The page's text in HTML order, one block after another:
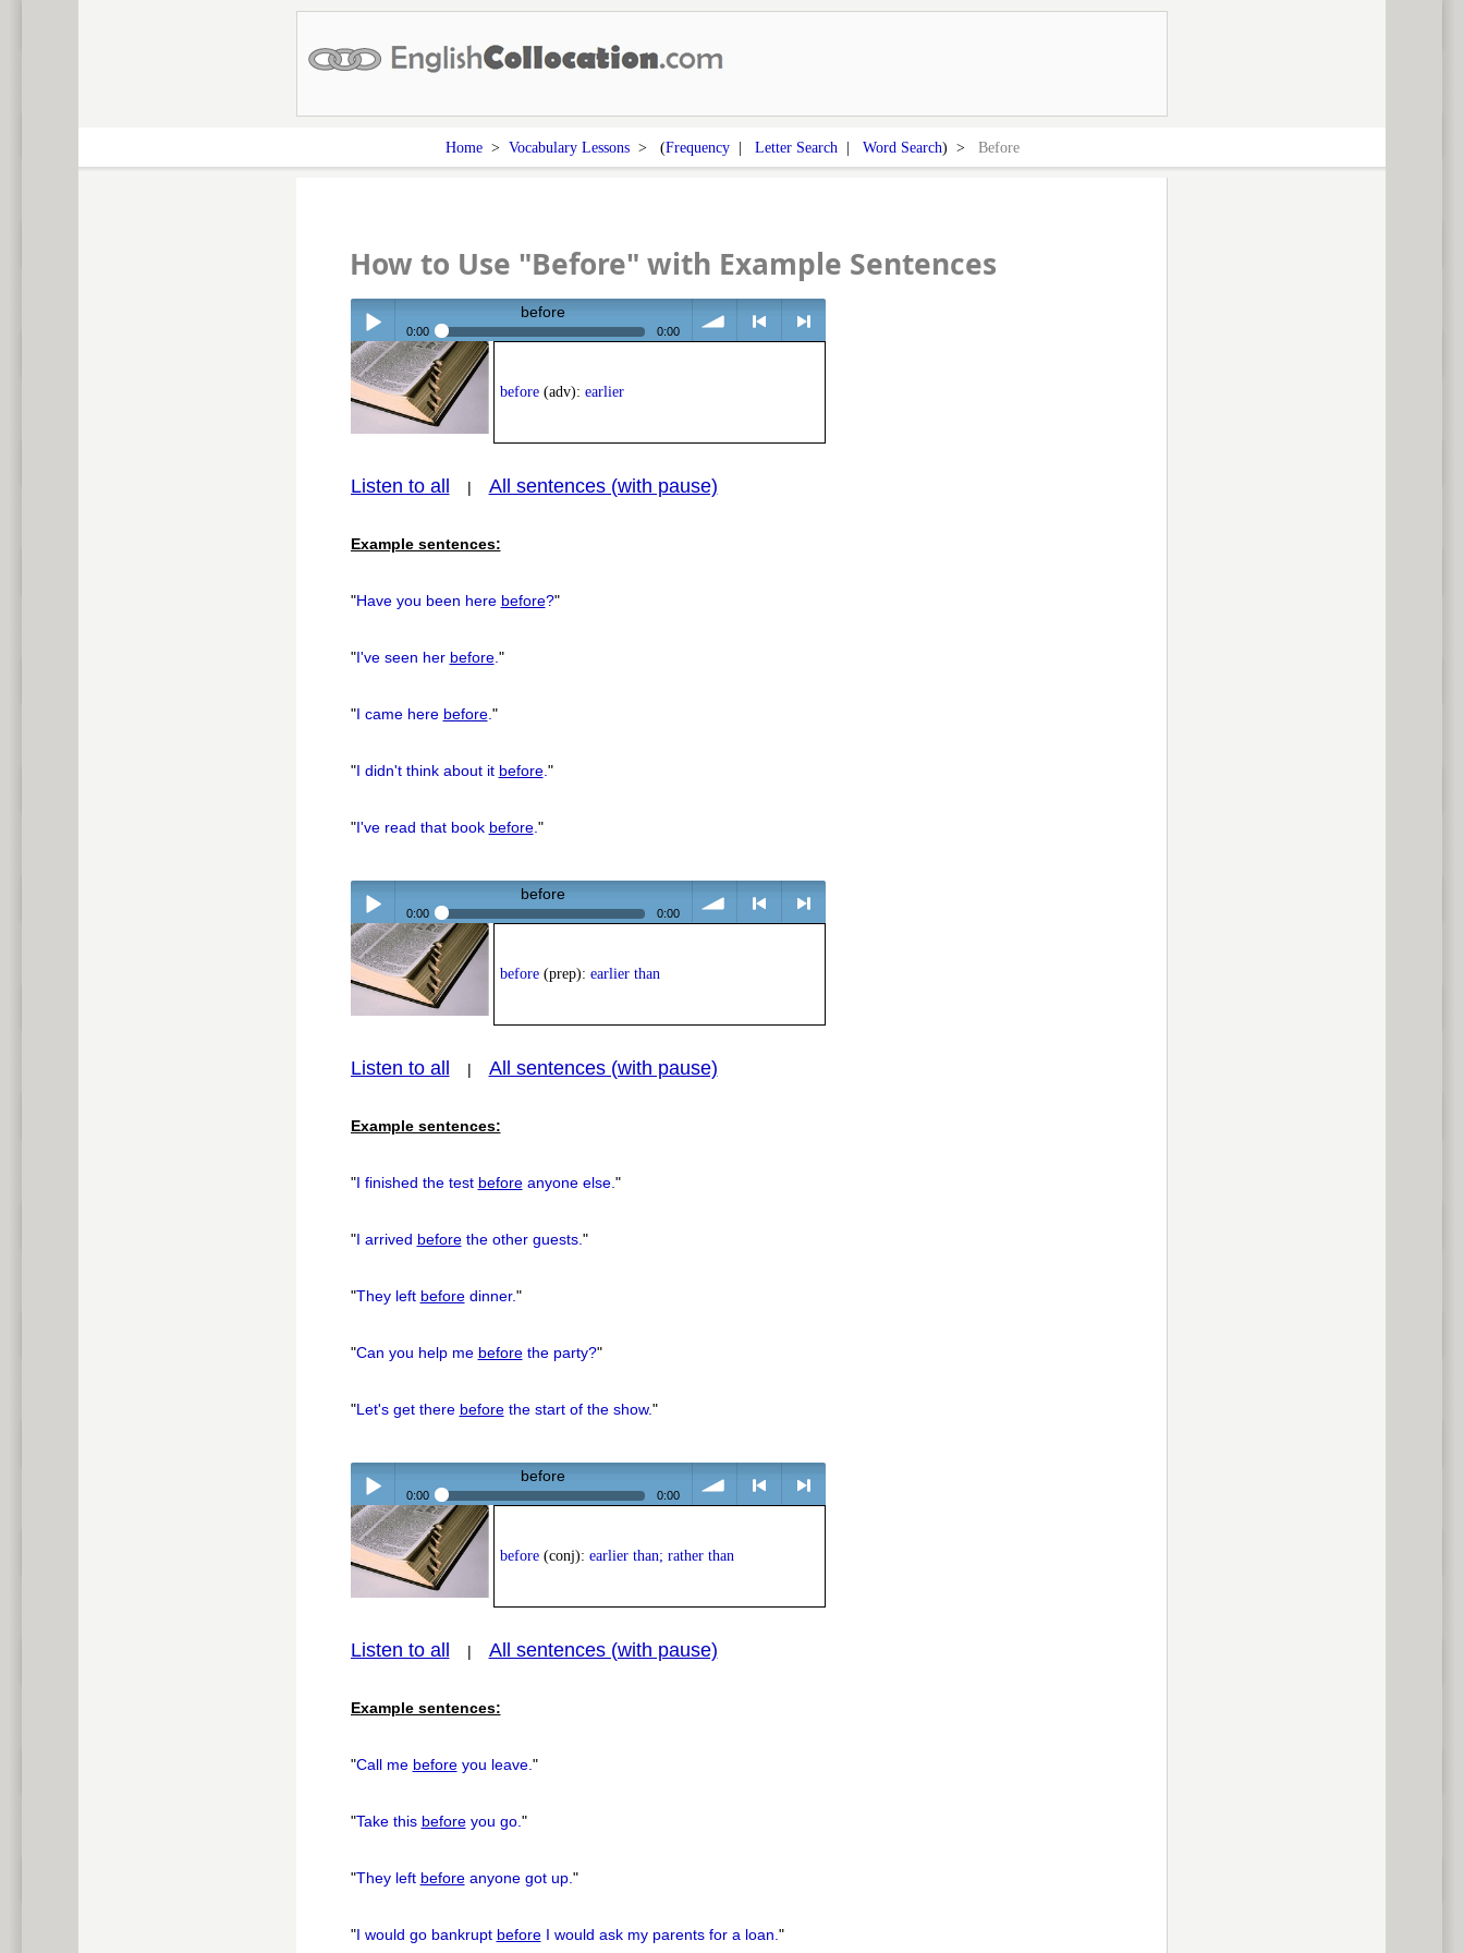
Home> Vocabulary Lessons> (Frequency| Letter Search | Word Search) > Before
How to Use "Before" with Example Sentences
Play /
before
0:00 0:00
before(adv): earlier
Listen to all | All sentences (with pause)
Example sentences:
"Have you been here before?"
"I've seen her before."
"I came here before."
"I didn't think about it before."
"I've read that book before."
Play /
before
0:00 0:00
before(prep): earlier than
Listen to all | All sentences (with pause)
Example sentences:
"I finished the test beforeanyone else."
"I arrived beforethe other guests."
"They left beforedinner."
"Can you help me beforethe party?"
"Let's get there beforethe start of the show."
Play /
before
0:00 0:00
before(conj): earlier than; rather than
Listen to all | All sentences (with pause)
Example sentences:
"Call me beforeyou leave."
"Take this beforeyou go."
"They left beforeanyone got up."
"I would go bankrupt beforeI would ask my parents for a loan."